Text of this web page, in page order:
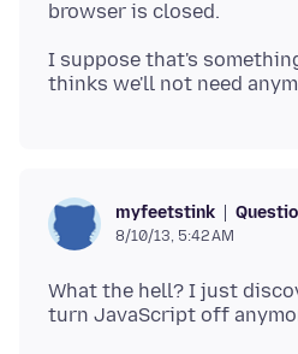
I suppose that's
myfeetstink
8/10/13, 5:42 AM
What the hell? I just